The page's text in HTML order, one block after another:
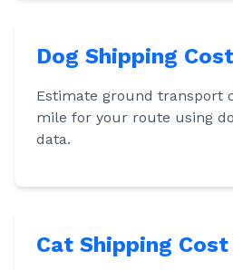
Dog Shipping
Estimate ground transport
mile for your route using
data.
Cat Shipping